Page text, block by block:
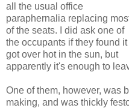
all the usual office
paraphernalia replacing
of the seats. I did ask one of
the occupants if they found it
got over hot in the sun, but
apparently it's enough to
One of them, however, was
making, and was thickly